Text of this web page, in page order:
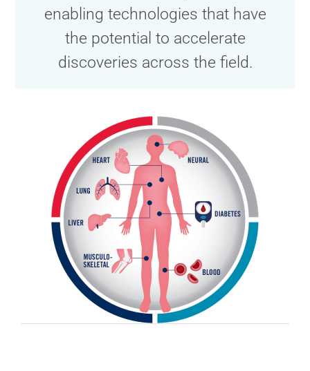
enabling technologies that have
the potential to accelerate
discoveries across the field.